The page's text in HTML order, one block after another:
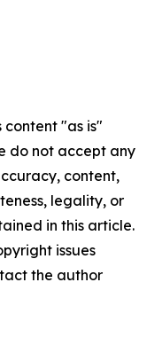
content "as is"
do not accept any
content,
legality, or
in this article.
issues
the author